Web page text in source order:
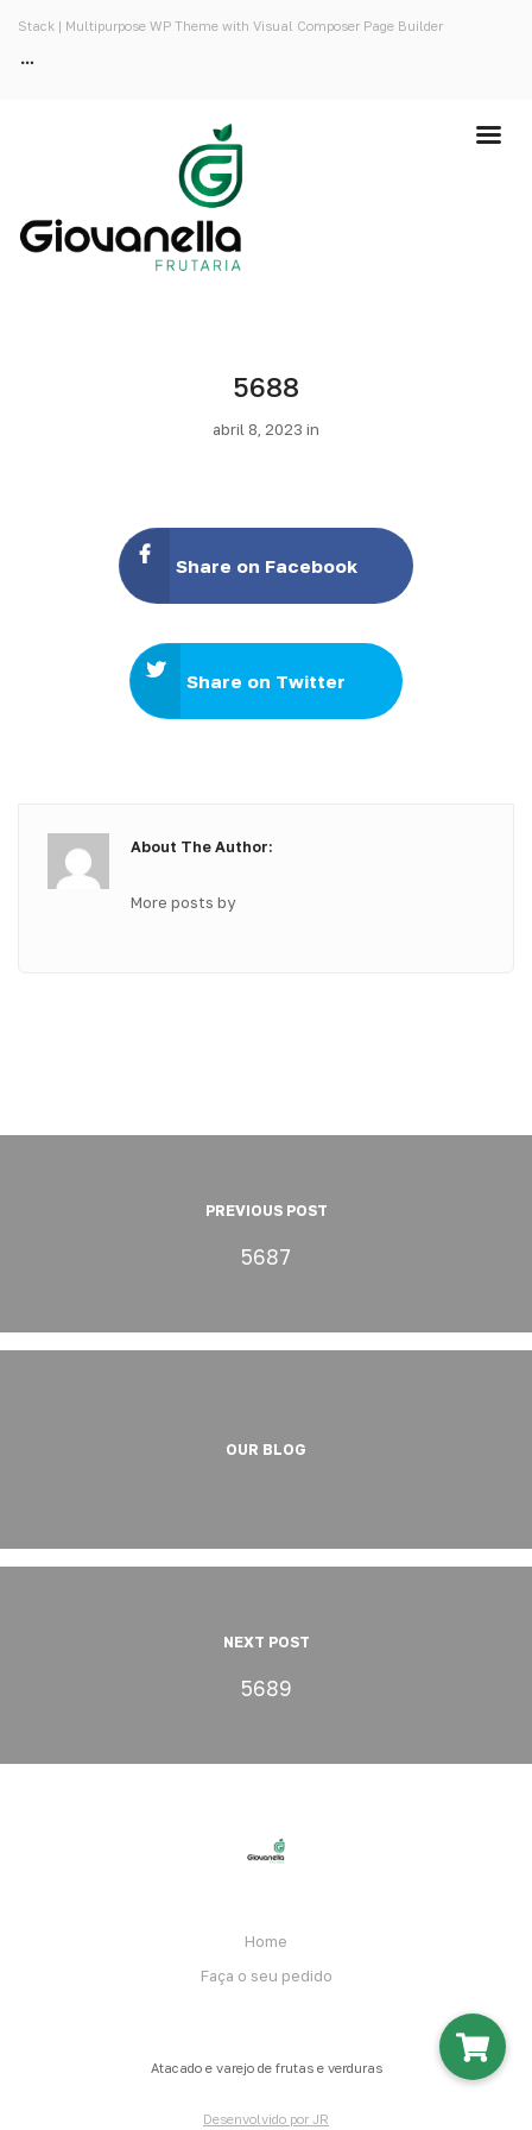
Stack | Multipurpose WP Theme with Visual Composer Page Builder
5688
abril 8, 2023 in
Share on Facebook
Share on Twitter
About The Author:
More posts by
PREVIOUS POST
5687
OUR BLOG
NEXT POST
5689
Home
Faça o seu pedido
Atacado e varejo de frutas e verduras
Desenvolvido por JR